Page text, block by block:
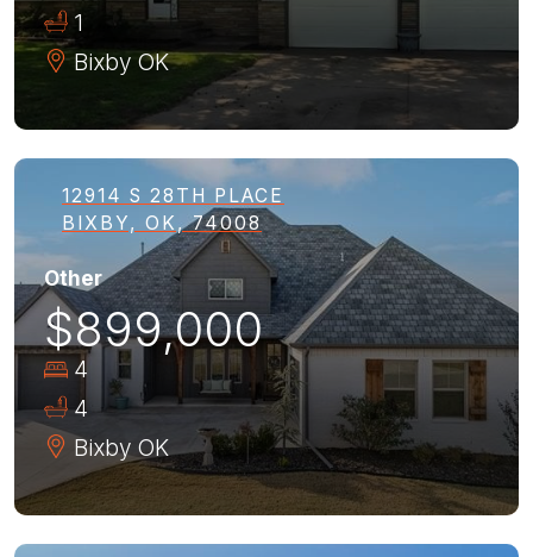
1
Bixby OK
12914 S 28TH PLACE
BIXBY, OK, 74008
Other
$899,000
4
4
Bixby OK